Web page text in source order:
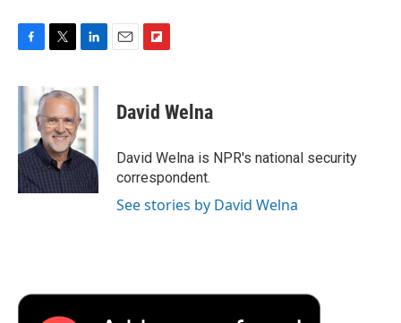
c
e
o
k
i
t
t
e
r
n
k
e
d
I
n
p
b
a
r
d
David Welna
David Welna is NPR's national security
correspondent.
See stories by David Welna